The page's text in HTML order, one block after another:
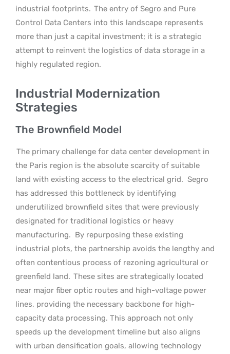
industrial footprints. The entry of Segro and Pure
Control Data Centers into this landscape represents
more than just a capital investment; it is a strategic
attempt to reinvent the logistics of data storage in a
highly regulated region.
Industrial Modernization
Strategies
The Brownfield Model
The primary challenge for data center development in
the Paris region is the absolute scarcity of suitable
land with existing access to the electrical grid. Segro
has addressed this bottleneck by identifying
underutilized brownfield sites that were previously
designated for traditional logistics or heavy
manufacturing. By repurposing these existing
industrial plots, the partnership avoids the lengthy and
often contentious process of rezoning agricultural or
greenfield land. These sites are strategically located
near major fiber optic routes and high-voltage power
lines, providing the necessary backbone for high-
capacity data processing. This approach not only
speeds up the development timeline but also aligns
with urban densification goals, allowing technology